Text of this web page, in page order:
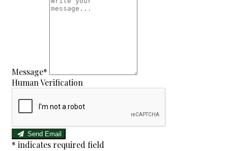
Message*
Human Verification
Send Email
* indicates required field